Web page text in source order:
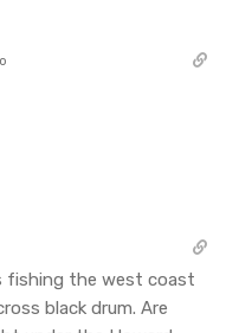
fishing the west coast
black drum. Are